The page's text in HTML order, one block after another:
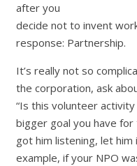
after you
decide not to invent
response: Partnership.
It’s really not so
the corporation, ask
“Is this volunteer
bigger goal you have for
got him listening, let
example, if your NPO